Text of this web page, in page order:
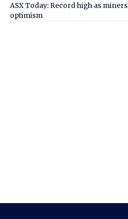
ASX Today: Record high as
optimism